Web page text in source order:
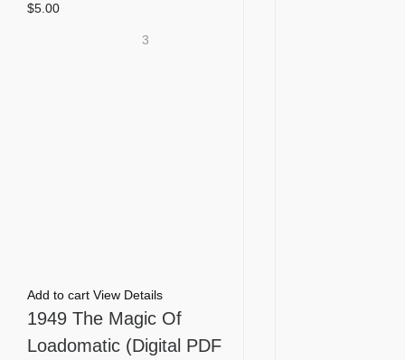
$5.00
3
Add to cart View Details
1949 The Magic Of
Loadomatic (Digital PDF